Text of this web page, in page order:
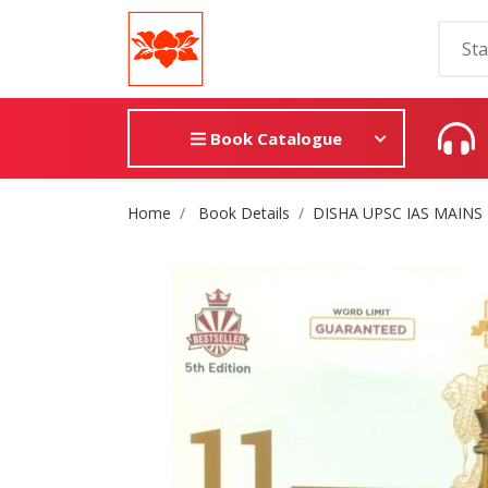
Book Catalogue
Site Breadcrumb
Home Book Details DISHA UPSC IAS MAINS